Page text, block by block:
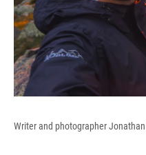
Writer and photographer